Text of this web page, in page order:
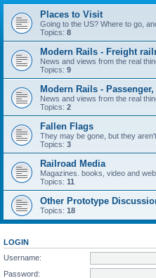
Places to Visit
Going to the US? Where to go,
Topics: 8
Modern Rails - Freight
News and views from the real
Topics: 9
Modern Rails -
News and views from the real
Topics: 2
Fallen Flags
They may be gone, but they
Topics: 3
Railroad Media
Magazines. books, video and
Topics: 11
Other Prototype
Topics: 18
LOGIN
Username:
Password: